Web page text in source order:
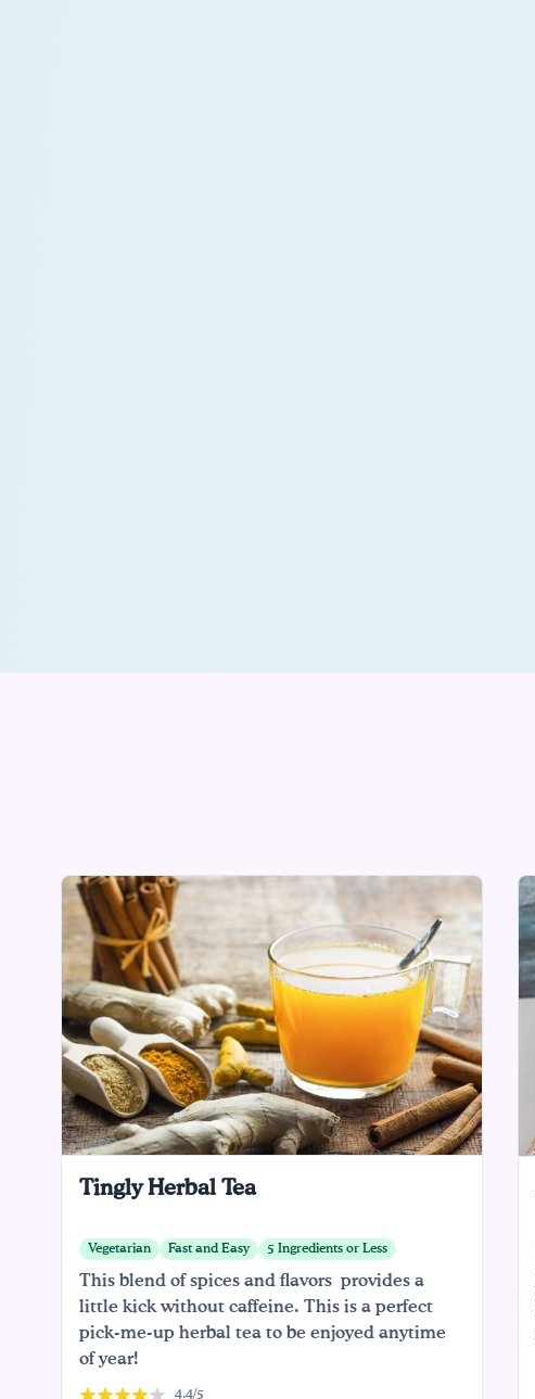
Tingly Herbal Tea
Vegetarian Fast and Easy 5 Ingredients or Less
This blend of spices and flavors provides a
little kick without caffeine. This is a perfect
pick-me-up herbal tea to be enjoyed anytime
of year!
4.4/5